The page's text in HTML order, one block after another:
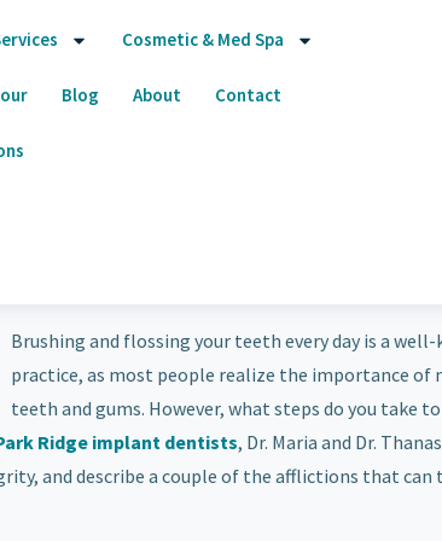
Cosmetic & Med Spa
Blog About Contact
Brushing and flossing your teeth every day is a
practice, as most people realize the importance
teeth and gums. However, what steps do you take
Ridge implant dentists, Dr. Maria and Dr.
and describe a couple of the afflictions that